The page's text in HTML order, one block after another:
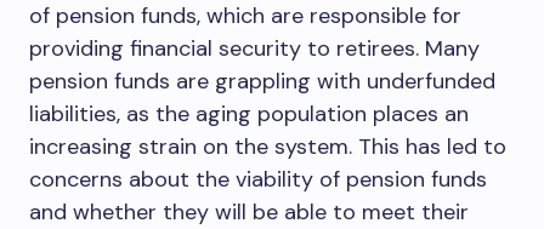
of pension funds, which are responsible for
providing financial security to retirees. Many
pension funds are grappling with underfunded
liabilities, as the aging population places an
increasing strain on the system. This has led to
concerns about the viability of pension funds
and whether they will be able to meet their